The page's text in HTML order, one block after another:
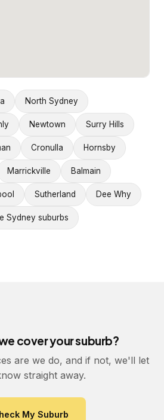
North Sydney
Newtown Surry Hills
Cronulla Hornsby
Marrickville Balmain
Sutherland Dee Why
Sydney suburbs
cover your suburb?
are we do, and if not, we'll let
straight away.
My Suburb